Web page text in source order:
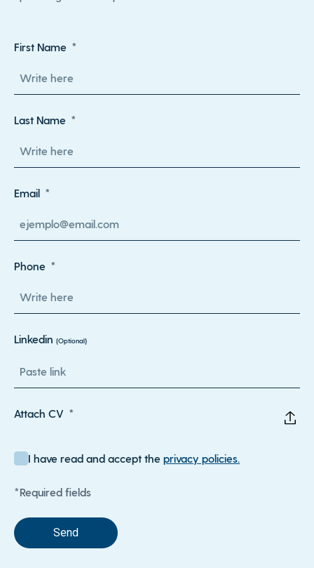
First Name
Last Name
Email
Phone
Linkedin (Optional)
Attach CV
I have read and accept the privacy policies.
*Required fields
Send